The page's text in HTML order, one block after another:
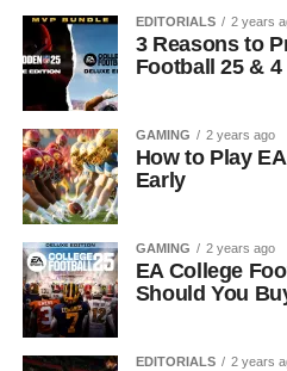
EDITORIALS 2 years
3 Reasons to
Football 25 &
GAMING 2 years ago
How to Play
Early
GAMING 2 years ago
EA College
Should You
EDITORIALS 2 years